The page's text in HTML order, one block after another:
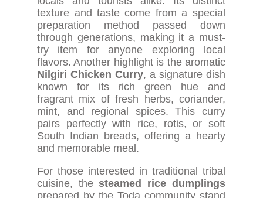
texture and taste come from a special
preparation method passed down
through generations, making it a must-
try item for anyone exploring local
flavors. Another highlight is the aromatic
Nilgiri Chicken Curry, a signature dish
known for its rich green hue and
fragrant mix of fresh herbs, coriander,
mint, and regional spices. This curry
pairs perfectly with rice, rotis, or soft
South Indian breads, offering a hearty
and memorable meal.
For those interested in traditional tribal
cuisine, the steamed rice dumplings